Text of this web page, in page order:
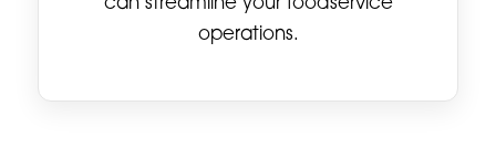
can streamline your foodservice
operations.